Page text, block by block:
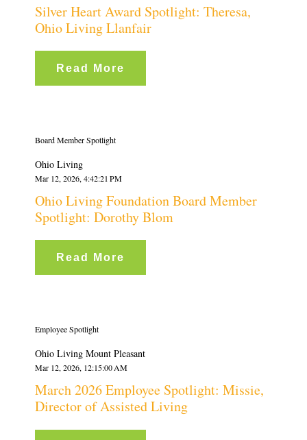
Silver Heart Award Spotlight: Theresa,
Ohio Living Llanfair
Read More
Board Member Spotlight
Ohio Living
Mar 12, 2026, 4:42:21 PM
Ohio Living Foundation Board Member
Spotlight: Dorothy Blom
Read More
Employee Spotlight
Ohio Living Mount Pleasant
Mar 12, 2026, 12:15:00 AM
March 2026 Employee Spotlight: Missie,
Director of Assisted Living